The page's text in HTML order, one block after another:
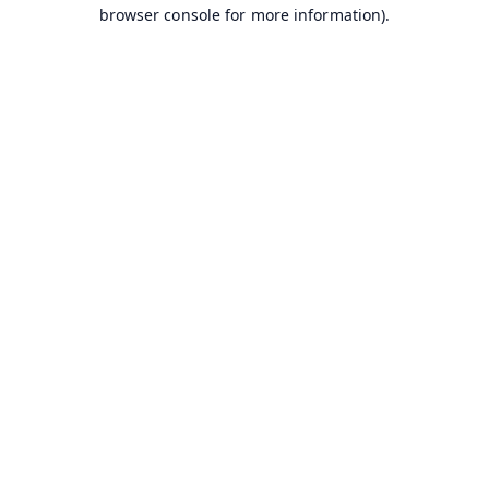
browser console for more information).